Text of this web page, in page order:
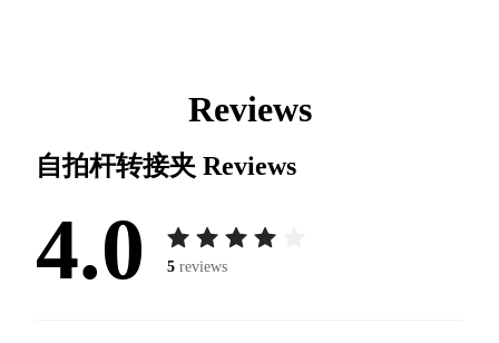
Reviews
自拍杆转接夹 Reviews
4.0 5 reviews